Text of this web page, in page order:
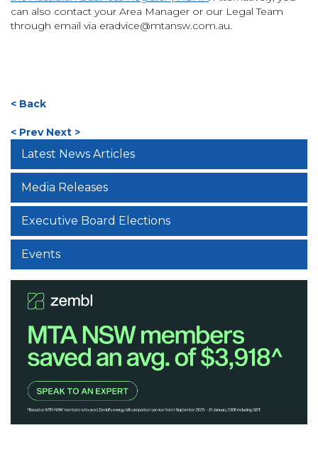
can also contact your Area Manager or our Legal Team
through email via eradvice@mtansw.com.au.
< Back
< Prev Next >
Latest News Articles
Media Releases
Executive Board Elections
Events